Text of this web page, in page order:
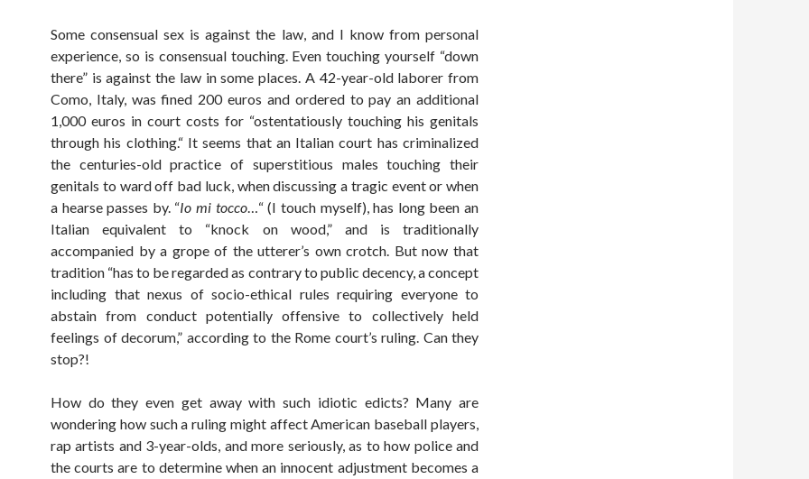
Some consensual sex is against the law, and I know from personal
experience, so is consensual touching. Even touching yourself “down
there” is against the law in some places. A 42-year-old laborer from
Como, Italy, was fined 200 euros and ordered to pay an additional
1,000 euros in court costs for “ostentatiously touching his genitals
through his clothing.“ It seems that an Italian court has criminalized
the centuries-old practice of superstitious males touching their
genitals to ward off bad luck, when discussing a tragic event or when
a hearse passes by. “Io mi tocco…“ (I touch myself), has long been an
Italian equivalent to “knock on wood,” and is traditionally
accompanied by a grope of the utterer’s own crotch. But now that
tradition “has to be regarded as contrary to public decency, a concept
including that nexus of socio-ethical rules requiring everyone to
abstain from conduct potentially offensive to collectively held
feelings of decorum,” according to the Rome court’s ruling. Can they
stop?!
How do they even get away with such idiotic edicts? Many are
wondering how such a ruling might affect American baseball players,
rap artists and 3-year-olds, and more seriously, as to how police and
the courts are to determine when an innocent adjustment becomes a